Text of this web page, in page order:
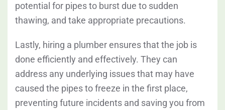
potential for pipes to burst due to sudden
thawing, and take appropriate precautions.
Lastly, hiring a plumber ensures that the job is
done efficiently and effectively. They can
address any underlying issues that may have
caused the pipes to freeze in the first place,
preventing future incidents and saving you from